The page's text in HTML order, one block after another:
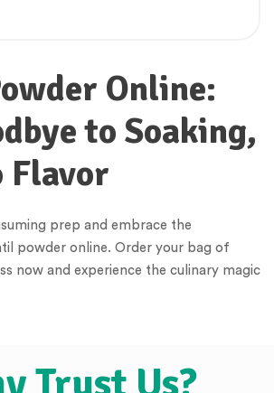
Online:
to Soaking,
Flavor
prep and embrace the
powder online. Order your bag of
now and experience the culinary magic